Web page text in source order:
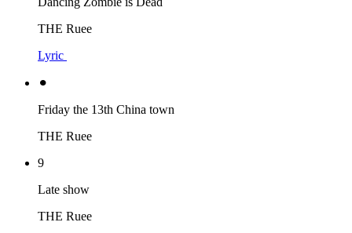
THE Ruee
Lyric
⚫︎
Friday the 13th China town
THE Ruee
9
Late show
THE Ruee